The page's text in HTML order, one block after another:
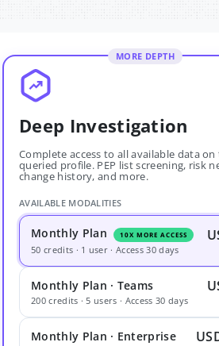
MORE DEPTH
Deep Investigation
Complete access to all available data on
queried profile. PEP list screening, risk
change history, and more.
AVAILABLE MODALITIES
Monthly Plan 10X MORE ACCESS
50 credits · 1 user · Access 30 days
Monthly Plan · Teams
200 credits · 5 users · Access 30 days
Monthly Plan · Enterprise